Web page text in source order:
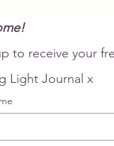
Light Journal x